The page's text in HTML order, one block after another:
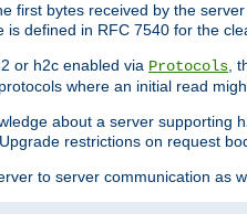
first bytes received by the
defined in RFC 7540 for the
or h2c enabled via Protocols ,
where an initial read
about a server supporting
restrictions on request
to server communication as